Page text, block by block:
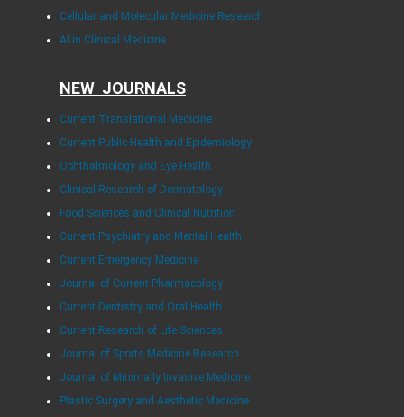
Cellular and Molecular Medicine Research
AI in Clinical Medicine
NEW JOURNALS
Current Translational Medicine
Current Public Health and Epidemiology
Ophthalmology and Eye Health
Clinical Research of Dermatology
Food Sciences and Clinical Nutrition
Current Psychiatry and Mental Health
Current Emergency Medicine
Journal of Current Pharmacology
Current Dentistry and Oral Health
Current Research of Life Sciences
Journal of Sports Medicine Research
Journal of Minimally Invasive Medicine
Plastic Surgery and Aesthetic Medicine